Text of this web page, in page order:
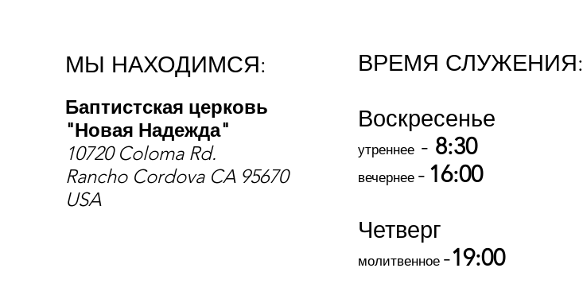
МЫ НАХОДИМСЯ:
Баптистская церковь
"Новая Надежда"
10720 Coloma Rd.
Rancho Cordova CA 95670
USA
ВРЕМЯ СЛУЖЕНИЯ:
Воскресенье
утреннее - 8:30
вечернее - 16:00
Четверг
молитвенное -19:00